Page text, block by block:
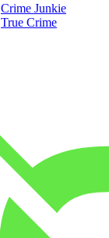
Crime Junkie
True Crime